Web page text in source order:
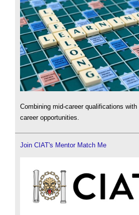
Combining mid-career qualifications with
career opportunities.
Join CIAT's Mentor Match Me